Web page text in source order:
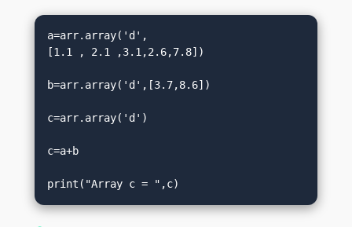
a=arr.array('d',
[1.1 , 2.1 ,3.1,2.6,7.8])
b=arr.array('d',[3.7,8.6])
c=arr.array('d')
c=a+b
print("Array c = ",c)